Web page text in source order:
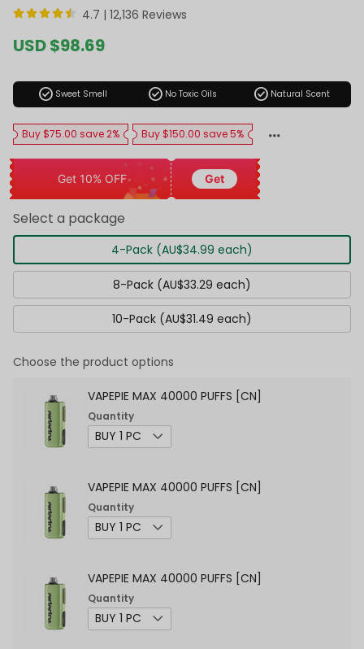
4.7 | 12,136 Reviews
Sale
price
USD $98.69
check_circle Sweet Smell check_circle No Toxic Oils check_circle Natural Scent
Buy $75.00 save 2% Buy $150.00 save 5%
Get 10% OFF Get
Select a package
4-Pack (AU$34.99 each)
8-Pack (AU$33.29 each)
10-Pack (AU$31.49 each)
Choose the product options
VAPEPIE MAX 40000 PUFFS [CN]
Quantity
VAPEPIE MAX 40000 PUFFS [CN]
Quantity
VAPEPIE MAX 40000 PUFFS [CN]
Quantity